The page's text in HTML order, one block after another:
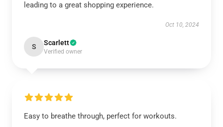
leading to a great shopping experience.
Oct 10, 2024
S Scarlett
Verified owner
Easy to breathe through, perfect for workouts.